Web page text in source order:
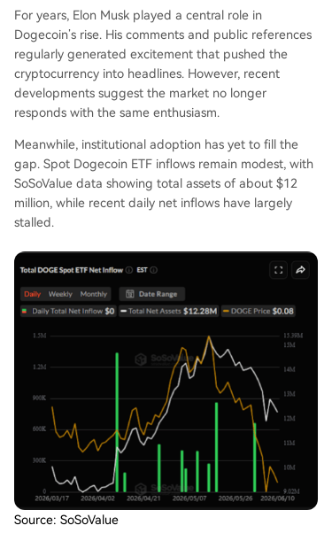
For years, Elon Musk played a central role in
Dogecoin’s rise. His comments and public references
regularly generated excitement that pushed the
cryptocurrency into headlines. However, recent
developments suggest the market no longer
responds with the same enthusiasm.
Meanwhile, institutional adoption has yet to fill the
gap. Spot Dogecoin ETF inflows remain modest, with
SoSoValue data showing total assets of about $12
million, while recent daily net inflows have largely
stalled.
Source: SoSoValue